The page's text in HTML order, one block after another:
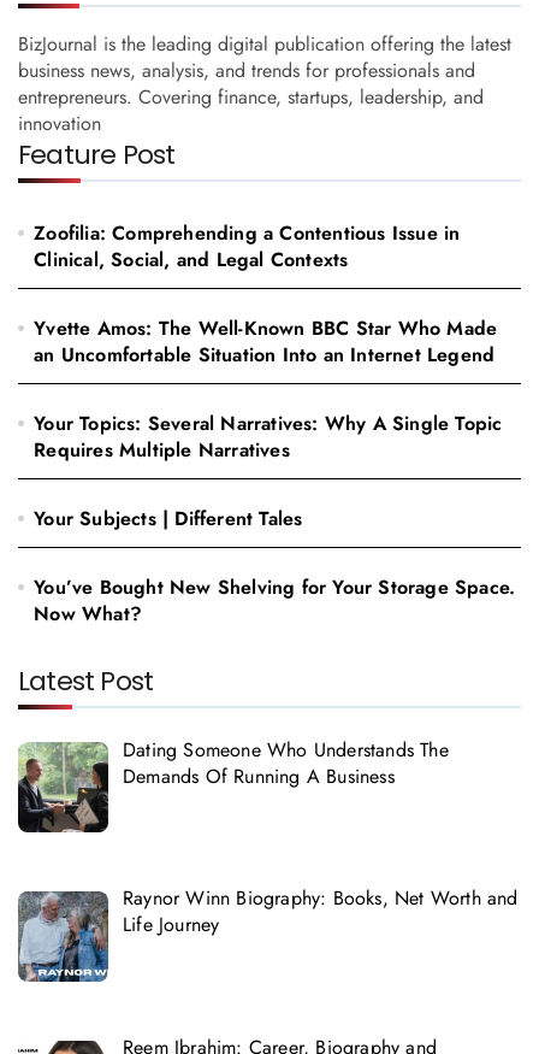
BizJournal is the leading digital publication offering the latest
business news, analysis, and trends for professionals and
entrepreneurs. Covering finance, startups, leadership, and
innovation
Feature Post
Zoofilia: Comprehending a Contentious Issue in
Clinical, Social, and Legal Contexts
Yvette Amos: The Well-Known BBC Star Who Made
an Uncomfortable Situation Into an Internet Legend
Your Topics: Several Narratives: Why A Single Topic
Requires Multiple Narratives
Your Subjects | Different Tales
You’ve Bought New Shelving for Your Storage Space.
Now What?
Latest Post
Dating Someone Who Understands The
Demands Of Running A Business
Raynor Winn Biography: Books, Net Worth and
Life Journey
Reem Ibrahim: Career, Biography and